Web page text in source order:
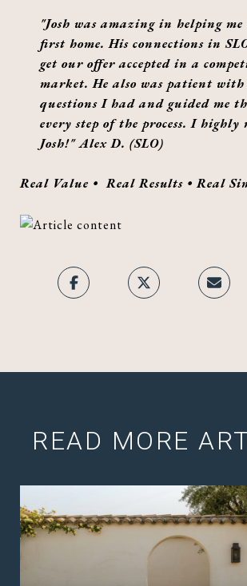
"Josh was amazing in helping
first home. His connections in
get our offer accepted in a
market. He also was patient
questions I had and guided me
every step of the process. I highly
Josh!" Alex D. (SLO)
Real Value • Real Results • Real
READ MORE